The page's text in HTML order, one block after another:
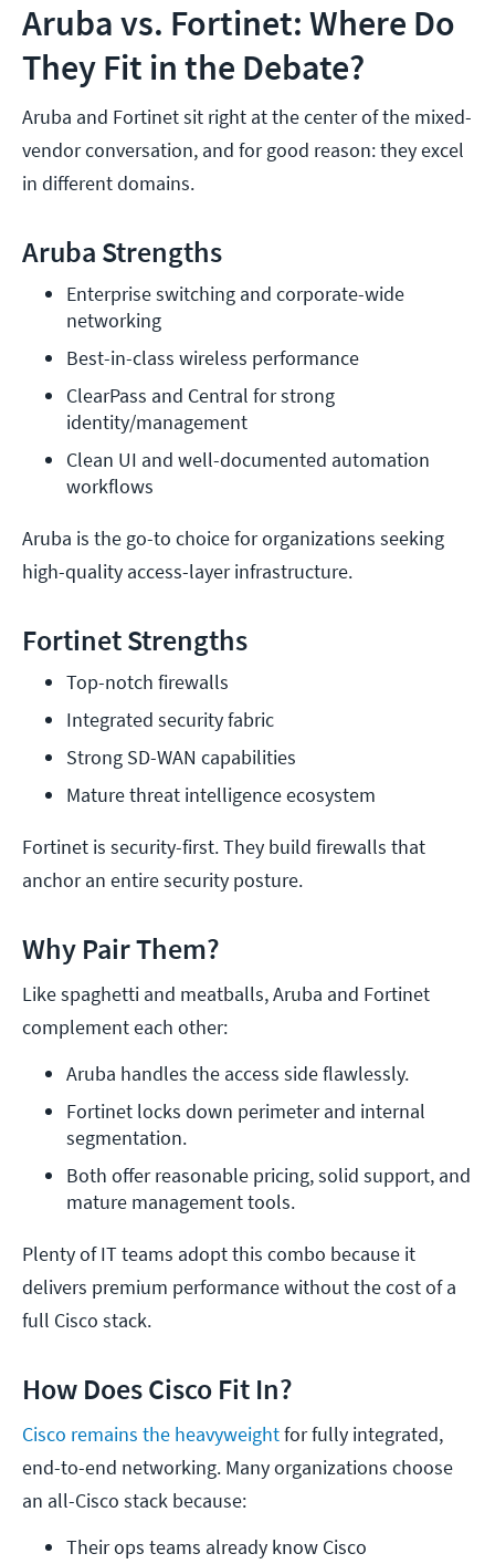
Aruba vs. Fortinet: Where Do
They Fit in the Debate?
Aruba and Fortinet sit right at the center of the mixed-
vendor conversation, and for good reason: they excel
in different domains.
Aruba Strengths
Enterprise switching and corporate-wide
networking
Best-in-class wireless performance
ClearPass and Central for strong
identity/management
Clean UI and well-documented automation
workflows
Aruba is the go-to choice for organizations seeking
high-quality access-layer infrastructure.
Fortinet Strengths
Top-notch firewalls
Integrated security fabric
Strong SD-WAN capabilities
Mature threat intelligence ecosystem
Fortinet is security-first. They build firewalls that
anchor an entire security posture.
Why Pair Them?
Like spaghetti and meatballs, Aruba and Fortinet
complement each other:
Aruba handles the access side flawlessly.
Fortinet locks down perimeter and internal
segmentation.
Both offer reasonable pricing, solid support, and
mature management tools.
Plenty of IT teams adopt this combo because it
delivers premium performance without the cost of a
full Cisco stack.
How Does Cisco Fit In?
Cisco remains the heavyweightfor fully integrated,
end-to-end networking. Many organizations choose
an all-Cisco stack because:
Their ops teams already know Cisco